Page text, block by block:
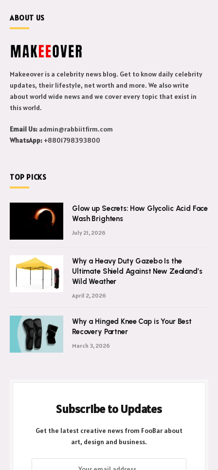
ABOUT US
Makeeover is a celebrity news blog. Get to know daily celebrity
updates, their lifestyle, net worth and more. We also write
about world wide news and we cover every topic that exist in
this world.
Email Us: admin@rabbiitfirm.com
WhatsApp: +8801798393800
TOP PICKS
Glow up Secrets: How Glycolic Acid Face
Wash Brightens
July 21, 2026
Why a Heavy Duty Gazebo Is the
Ultimate Shield Against New Zealand’s
Wild Weather
April 2, 2026
Why a Hinged Knee Cap is Your Best
Recovery Partner
March 3, 2026
Subscribe to Updates
Get the latest creative news from FooBar about
art, design and business.